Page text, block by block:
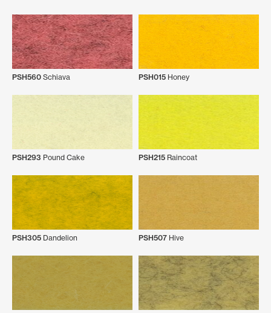
PSH560 Schiava PSH015 Honey
PSH293 Pound Cake PSH215 Raincoat
PSH305 Dandelion PSH507 Hive